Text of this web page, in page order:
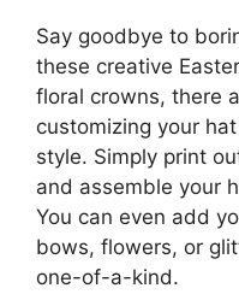
Say goodbye to
these creative
floral crowns, there
customizing your
style. Simply print
and assemble your
You can even add
bows, flowers, or
one-of-a-kind.